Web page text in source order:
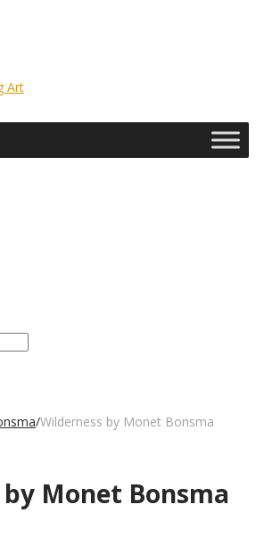
/Wilderness by Monet Bonsma
Monet Bonsma